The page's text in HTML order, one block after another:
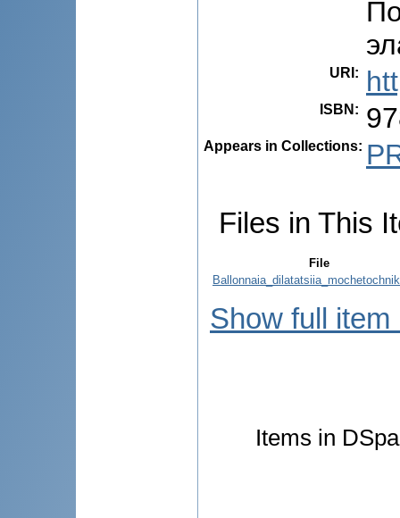
URI :
ISBN :
Appears in Collections:
Files in This
File
Show full item
Items in